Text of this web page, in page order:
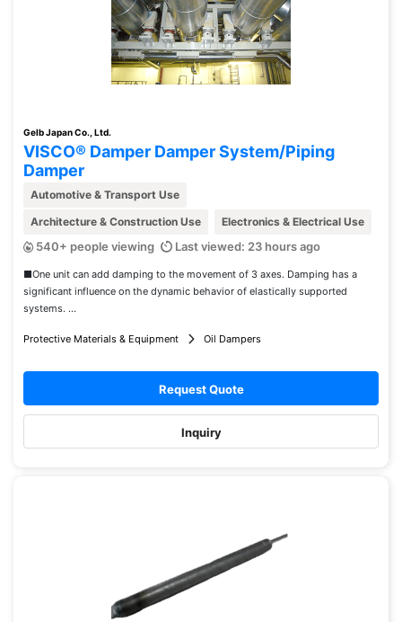
Gelb Japan Co., Ltd.
VISCO® Damper Damper System/Piping
Damper
Automotive & Transport Use
Architecture & Construction Use
Electronics & Electrical Use
540+ people viewing Last viewed: 23 hours ago
■One unit can add damping to the movement of 3 axes. Damping has a
significant influence on the dynamic behavior of elastically supported
systems. ...
Protective Materials & Equipment Oil Dampers
Request Quote
Inquiry